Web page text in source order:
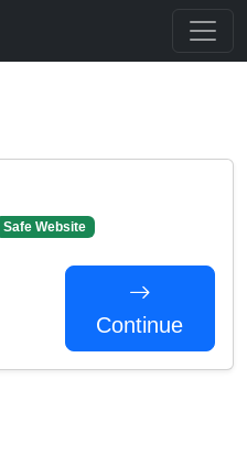
Safe Website
Continue